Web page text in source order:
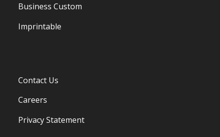
Business Custom
Imprintable
Contact Us
Careers
Privacy Statement